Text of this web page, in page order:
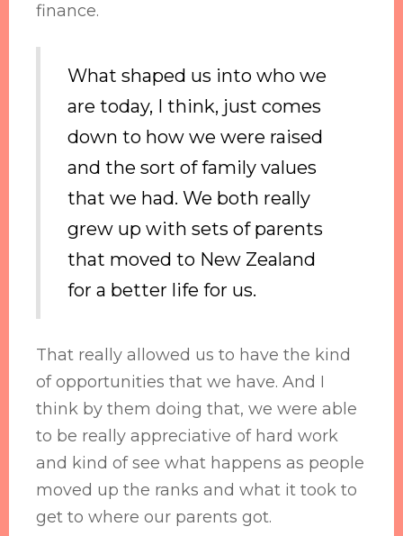
finance.
What shaped us into who we
are today, I think, just comes
down to how we were raised
and the sort of family values
that we had. We both really
grew up with sets of parents
that moved to New Zealand
for a better life for us.
That really allowed us to have the kind
of opportunities that we have. And I
think by them doing that, we were able
to be really appreciative of hard work
and kind of see what happens as people
moved up the ranks and what it took to
get to where our parents got.